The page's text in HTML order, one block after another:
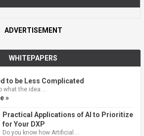
ADVERTISEMENT
WHITEPAPERS
to be Less Complicated
what the idea …
»
Practical Applications of AI to Prioritize
for Your DXP
Do you know how Artificial …